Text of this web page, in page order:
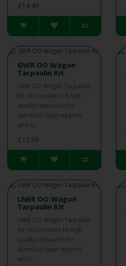
£14.49
GWR OO Wagon
Tarpaulin Kit
GWR OO Wagon Tarpaulin
Kit - Kit contains 16 high
quality tarpaulins for
standard open wagons
and tu..
£12.99
LNER OO Wagon
Tarpaulin Kit
LNER OO Wagon Tarpaulin
Kit - Kit contains 16 high
quality tarpaulins for
standard open wagons
and t..